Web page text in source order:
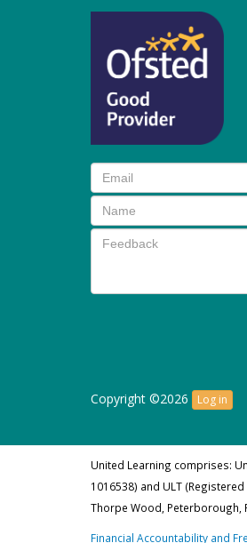
Copyright ©2026 Log in
United Learning comprises:
1016538) and ULT
Thorpe Wood, Peterborough,
Financial Accountability and